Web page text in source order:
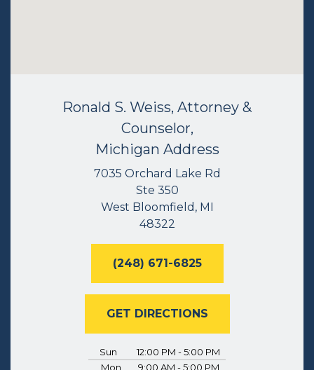
Ronald S. Weiss, Attorney &
Counselor,
Michigan Address
7035 Orchard Lake Rd
Ste 350
West Bloomfield, MI
48322
(248) 671-6825
GET DIRECTIONS
Sun
12:00 PM - 5:00 PM
Mon
9:00 AM - 5:00 PM